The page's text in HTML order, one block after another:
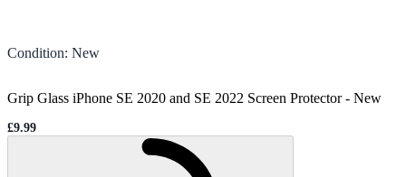
Condition: New
Grip Glass iPhone SE 2020 and SE 2022 Screen Protector- New
Sale price
£9.99